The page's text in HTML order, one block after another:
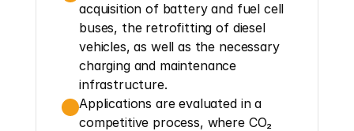
acquisition of battery and fuel cell
buses, the retrofitting of diesel
vehicles, as well as the necessary
charging and maintenance
infrastructure.
Applications are evaluated in a
competitive process, where CO₂